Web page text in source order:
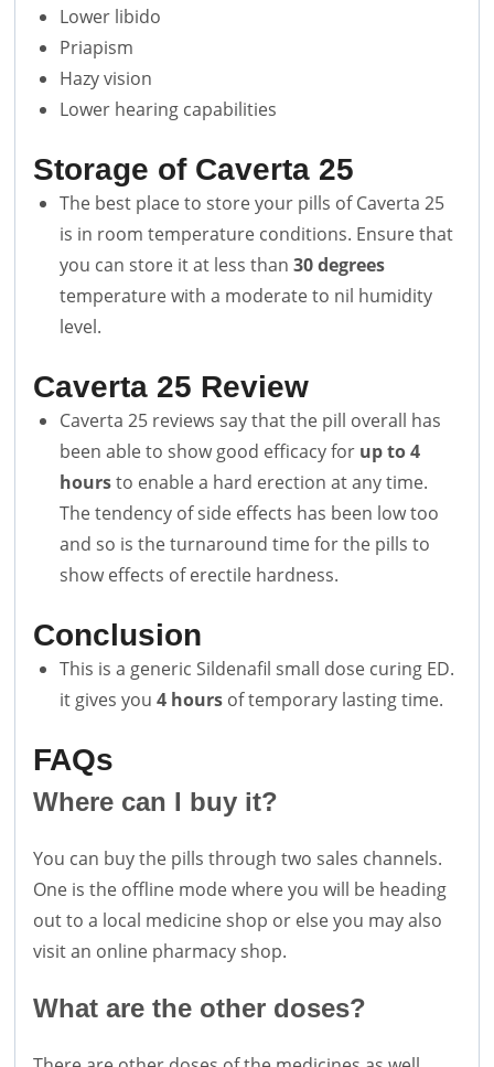
Lower libido
Priapism
Hazy vision
Lower hearing capabilities
Storage of Caverta 25
The best place to store your pills of Caverta 25
is in room temperature conditions. Ensure that
you can store it at less than 30 degrees
temperature with a moderate to nil humidity
level.
Caverta 25 Review
Caverta 25 reviews say that the pill overall has
been able to show good efficacy forup to 4
hoursto enable a hard erection at any time.
The tendency of side effects has been low too
and so is the turnaround time for the pills to
show effects of erectile hardness.
Conclusion
This is a generic Sildenafil small dose curing ED.
it gives you 4 hoursof temporary lasting time.
FAQs
Where can I buy it?
You can buy the pills through two sales channels.
One is the offline mode where you will be heading
out to a local medicine shop or else you may also
visit an online pharmacy shop.
What are the other doses?